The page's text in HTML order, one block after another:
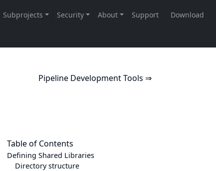
Pipeline Development Tools ⇒
Table of Contents
Defining Shared Libraries
Directory structure